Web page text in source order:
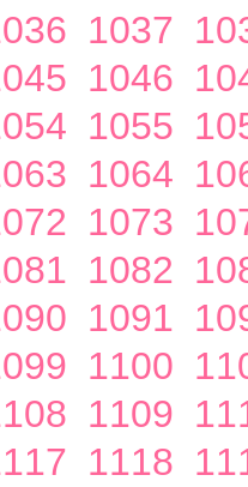
1037
1046
1055
1064
1073
1082
1091
1100
1109
1118